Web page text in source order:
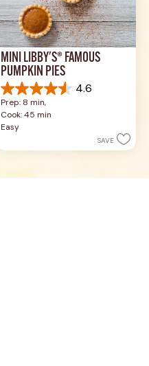
MINI LIBBY'S® FAMOUS
PUMPKIN PIES
4.6
4.6
out
of
5
Prep: 8 min,
Cook: 45 min
Easy
SAVE